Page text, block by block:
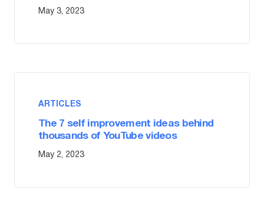
May 3, 2023
ARTICLES
The 7 self improvement ideas behind
thousands of YouTube videos
May 2, 2023